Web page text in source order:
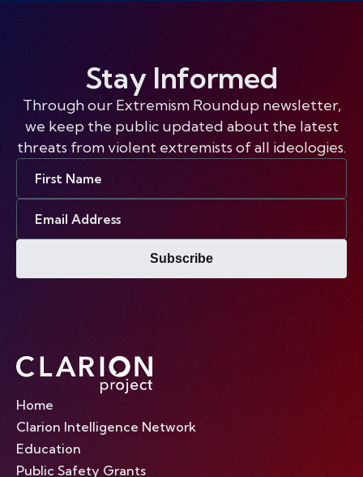
Stay Informed
Through our Extremism Roundup newsletter,
we keep the public updated about the latest
threats from violent extremists of all ideologies.
Subscribe
Home
Clarion Intelligence Network
Education
Public Safety Grants